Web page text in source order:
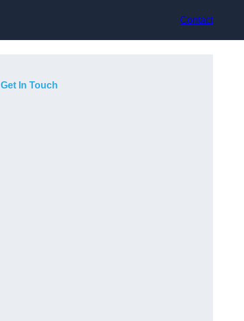
Contact
Get In Touch